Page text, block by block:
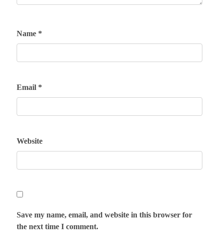
Name *
Email *
Website
Save my name, email, and website in this browser for
the next time I comment.